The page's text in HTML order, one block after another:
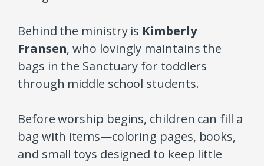
Behind the ministry is Kimberly
Fransen, who lovingly maintains the
bags in the Sanctuary for toddlers
through middle school students.
Before worship begins, children can fill a
bag with items—coloring pages, books,
and small toys designed to keep little